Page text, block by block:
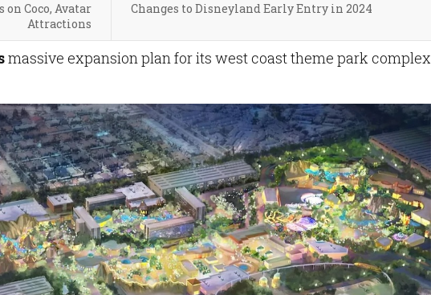
Coco, Avatar
Attractions
Changes to Disneyland Early Entry in 2024
massive expansion plan for its west coast theme park complex